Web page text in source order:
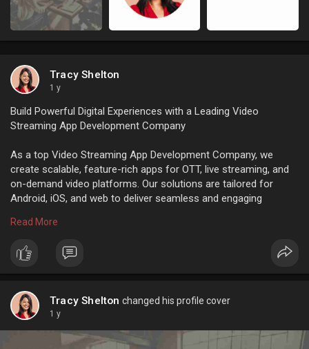
Tracy Shelton
1 y
Build Powerful Digital Experiences with a Leading Video
Streaming App Development Company
As a top Video Streaming App Development Company, we
create scalable, feature-rich apps for OTT, live streaming, and
on-demand video platforms. Our solutions are tailored for
Android, iOS, and web to deliver seamless and engaging
Read More:
#livestreamingsolutions #appdevelopmentcompany
#mobileappexperts
Read More
Tracy Shelton changed his profile cover
1 y